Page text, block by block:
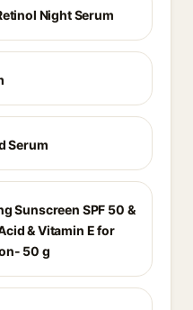
Night Serum
Serum
Sunscreen SPF 50 &
& Vitamin E for
50 g